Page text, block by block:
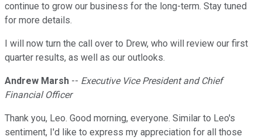
continue to grow our business for the long-term. Stay tuned
for more details.
I will now turn the call over to Drew, who will review our first
quarter results, as well as our outlooks.
Andrew Marsh -- Executive Vice President and Chief
Financial Officer
Thank you, Leo. Good morning, everyone. Similar to Leo's
sentiment, I'd like to express my appreciation for all those